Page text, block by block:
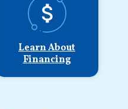
Learn About
Financing